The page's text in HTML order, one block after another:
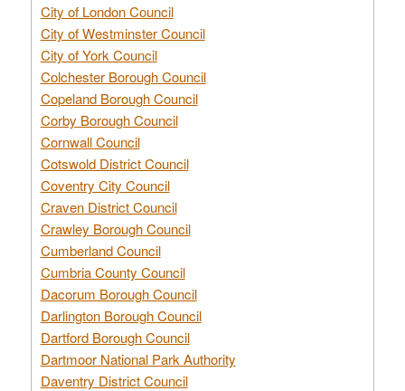
City of London Council
City of Westminster Council
City of York Council
Colchester Borough Council
Copeland Borough Council
Corby Borough Council
Cornwall Council
Cotswold District Council
Coventry City Council
Craven District Council
Crawley Borough Council
Cumberland Council
Cumbria County Council
Dacorum Borough Council
Darlington Borough Council
Dartford Borough Council
Dartmoor National Park Authority
Daventry District Council